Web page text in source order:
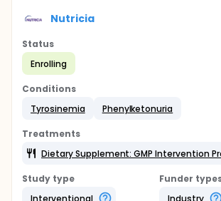
Nutricia
Status
Enrolling
Conditions
Tyrosinemia
Phenylketonuria
Treatments
Dietary Supplement: GMP Intervention
Study type
Interventional
Funder
Industry